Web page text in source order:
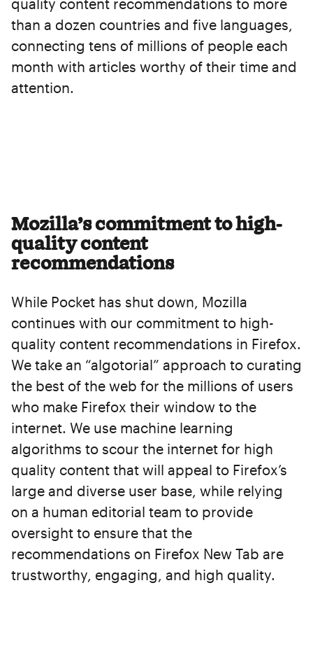
quality content recommendations to more
than a dozen countries and five languages,
connecting tens of millions of people each
month with articles worthy of their time and
attention.
Mozilla’s commitment to high-
quality content
recommendations
While Pocket has shut down, Mozilla
continues with our commitment to high-
quality content recommendations in Firefox.
We take an “algotorial” approach to curating
the best of the web for the millions of users
who make Firefox their window to the
internet. We use machine learning
algorithms to scour the internet for high
quality content that will appeal to Firefox’s
large and diverse user base, while relying
on a human editorial team to provide
oversight to ensure that the
recommendations on Firefox New Tab are
trustworthy, engaging, and high quality.